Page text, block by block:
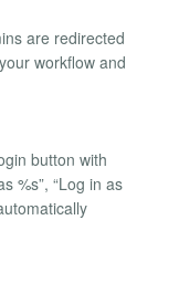
are redirected
workflow and
button with
%s”, “Log in as